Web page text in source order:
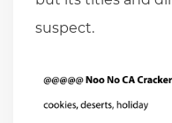
suspect.